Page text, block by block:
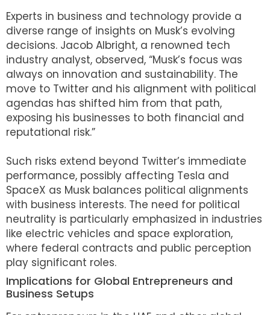
Experts in business and technology provide a
diverse range of insights on Musk’s evolving
decisions. Jacob Albright, a renowned tech
industry analyst, observed, “Musk’s focus was
always on innovation and sustainability. The
move to Twitter and his alignment with political
agendas has shifted him from that path,
exposing his businesses to both financial and
reputational risk.”
Such risks extend beyond Twitter’s immediate
performance, possibly affecting Tesla and
SpaceX as Musk balances political alignments
with business interests. The need for political
neutrality is particularly emphasized in industries
like electric vehicles and space exploration,
where federal contracts and public perception
play significant roles.
Implications for Global Entrepreneurs and
Business Setups